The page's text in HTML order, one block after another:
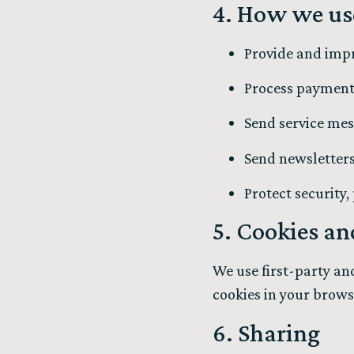
4. How we
Provide and
Process
Send service
Send
Protect
5. Cookies
We use first-party
cookies in your
6. Sharing